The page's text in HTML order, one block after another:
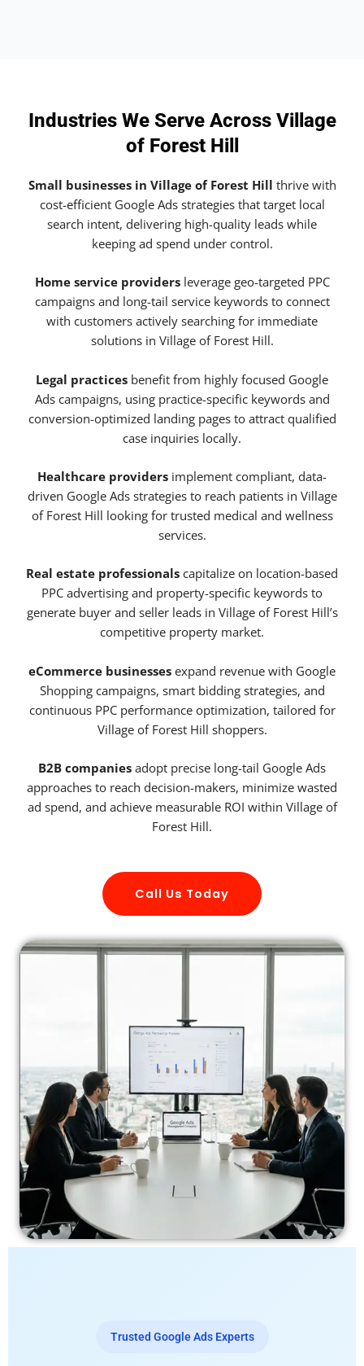
Industries We Serve Across Village
of Forest Hill
Small businesses in Village of Forest Hill thrive with
cost-efficient Google Ads strategies that target local
search intent, delivering high-quality leads while
keeping ad spend under control.
Home service providersleverage geo-targeted PPC
campaigns and long-tail service keywords to connect
with customers actively searching for immediate
solutions in Village of Forest Hill.
Legal practices benefit from highly focused Google
Ads campaigns, using practice-specific keywords and
conversion-optimized landing pages to attract qualified
case inquiries locally.
Healthcare providers implement compliant, data-
driven Google Ads strategies to reach patients in Village
of Forest Hill looking for trusted medical and wellness
services.
Real estate professionals capitalize on location-based
PPC advertising and property-specific keywords to
generate buyer and seller leads in Village of Forest Hill’s
competitive property market.
eCommerce businesses expand revenue with Google
Shopping campaigns, smart bidding strategies, and
continuous PPC performance optimization, tailored for
Village of Forest Hill shoppers.
B2B companies adopt precise long-tail Google Ads
approaches to reach decision-makers, minimize wasted
ad spend, and achieve measurable ROI within Village of
Forest Hill.
Call Us Today
Trusted Google Ads Experts